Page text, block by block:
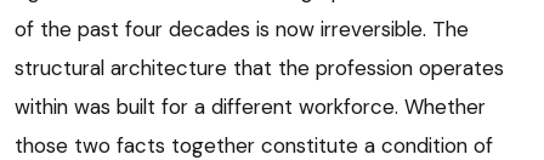
of the past four decades is now irreversible. The
structural architecture that the profession operates
within was built for a different workforce. Whether
those two facts together constitute a condition of